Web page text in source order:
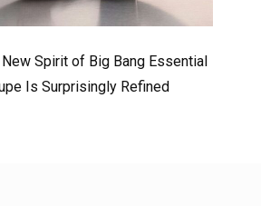
New Spirit of Big Bang Essential
Is Surprisingly Refined